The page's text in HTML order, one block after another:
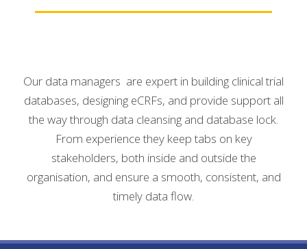
Our data managers are expert in building clinical trial
databases, designing eCRFs, and provide support all
the way through data cleansing and database lock.
From experience they keep tabs on key
stakeholders, both inside and outside the
organisation, and ensure a smooth, consistent, and
timely data flow.